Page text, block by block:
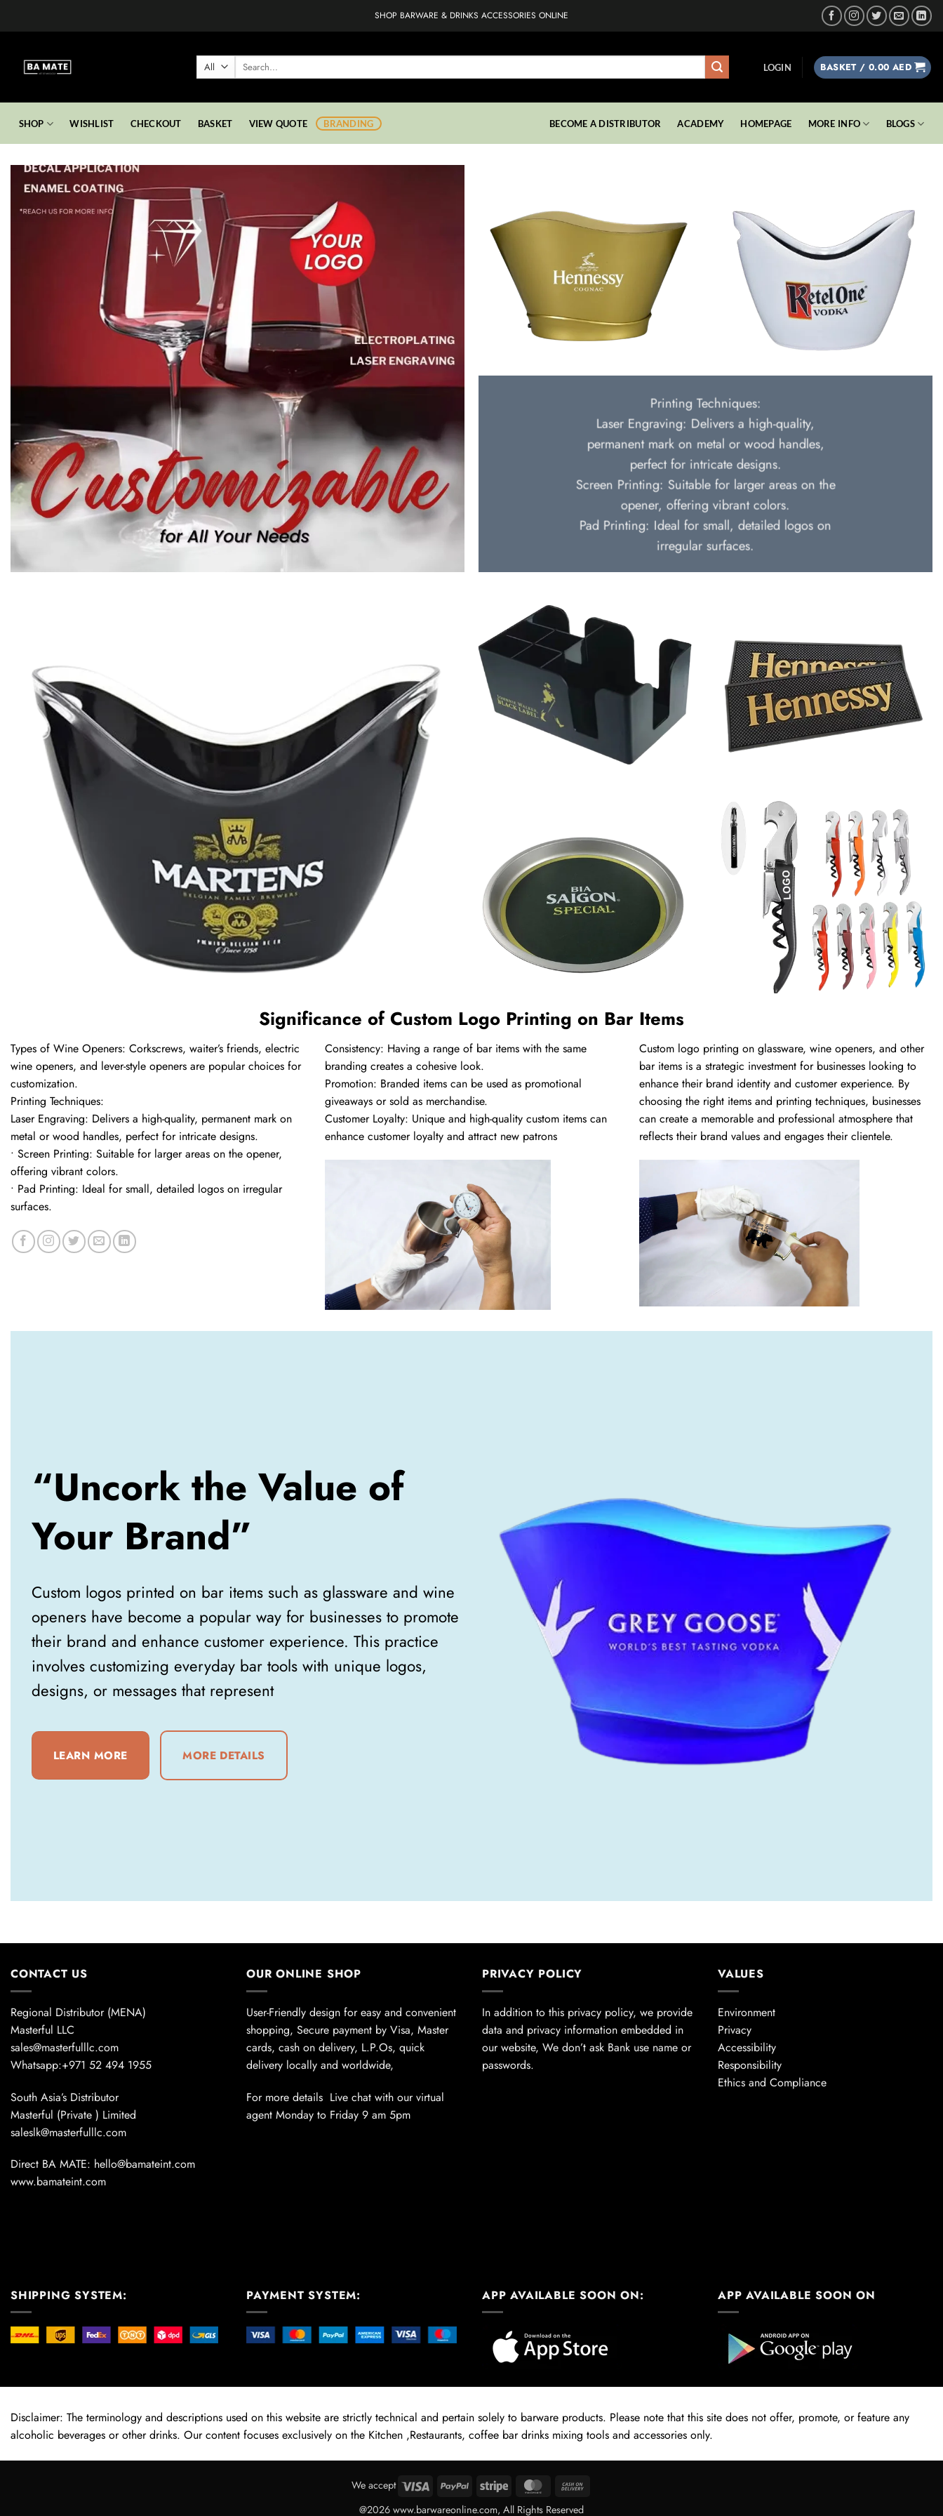
SHOP BARWARE & DRINKS ACCESSORIES ONLINE
Search
for:
LOGIN BASKET / 0.00 AED
SHOP WISHLIST CHECKOUT BASKET VIEW QUOTE BRANDING BECOME A DISTRIBUTOR ACADEMY HOMEPAGE MORE INFO BLOGS
Printing Techniques:
Laser Engraving: Delivers a high-quality,
permanent mark on metal or wood handles,
perfect for intricate designs.
Screen Printing: Suitable for larger areas on the
opener, offering vibrant colors.
Pad Printing: Ideal for small, detailed logos on
irregular surfaces.
Significance of Custom Logo Printing on Bar Items
Types of Wine Openers: Corkscrews, waiter’s friends, electric
wine openers, and lever-style openers are popular choices for
customization.
Printing Techniques:
Laser Engraving: Delivers a high-quality, permanent mark on
metal or wood handles, perfect for intricate designs.
• Screen Printing: Suitable for larger areas on the opener,
offering vibrant colors.
• Pad Printing: Ideal for small, detailed logos on irregular
surfaces.
Consistency: Having a range of bar items with the same
branding creates a cohesive look.
Promotion: Branded items can be used as promotional
giveaways or sold as merchandise.
Customer Loyalty: Unique and high-quality custom items can
enhance customer loyalty and attract new patrons
Custom logo printing on glassware, wine openers, and other
bar items is a strategic investment for businesses looking to
enhance their brand identity and customer experience. By
choosing the right items and printing techniques, businesses
can create a memorable and professional atmosphere that
reflects their brand values and engages their clientele.
“Uncork the Value of
Your Brand”
Custom logos printed on bar items such as glassware and wine
openers have become a popular way for businesses to promote
their brand and enhance customer experience. This practice
involves customizing everyday bar tools with unique logos,
designs, or messages that represent
LEARN MORE MORE DETAILS
CONTACT US
Regional Distributor (MENA)
Masterful LLC
sales@masterfulllc.com
Whatsapp:+971 52 494 1955
South Asia’s Distributor
Masterful (Private ) Limited
saleslk@masterfulllc.com
Direct BA MATE: hello@bamateint.com
www.bamateint.com
OUR ONLINE SHOP
User-Friendly design for easy and convenient
shopping, Secure payment by Visa, Master
cards, cash on delivery, L.P.Os, quick
delivery locally and worldwide,
For more details Live chat with our virtual
agent Monday to Friday 9 am 5pm
PRIVACY POLICY
In addition to this privacy policy, we provide
data and privacy information embedded in
our website, We don’t ask Bank use name or
passwords.
VALUES
Environment
Privacy
Accessibility
Responsibility
Ethics and Compliance
SHIPPING SYSTEM: PAYMENT SYSTEM: APP AVAILABLE SOON ON: APP AVAILABLE SOON ON
Disclaimer: The terminology and descriptions used on this website are strictly technical and pertain solely to barware products. Please note that this site does not offer, promote, or feature any
alcoholic beverages or other drinks. Our content focuses exclusively on the Kitchen ,Restaurants, coffee bar drinks mixing tools and accessories only.
We accept Visa PayPal Stripe MasterCard
@2026 www.barwareonline.com, All Rights Reserved